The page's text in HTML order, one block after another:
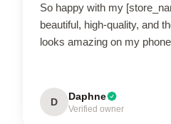
So happy with my
beautiful, high-quality, and
looks amazing on my
D Daphne
Verified owner